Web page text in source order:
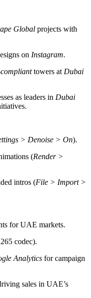
Global projects with
on Instagram.
towers at Dubai
as leaders in Dubai
> Denoise > On).
(Render >
intros (File > Import >
for UAE markets.
codec).
Analytics for campaign
sales in UAE’s